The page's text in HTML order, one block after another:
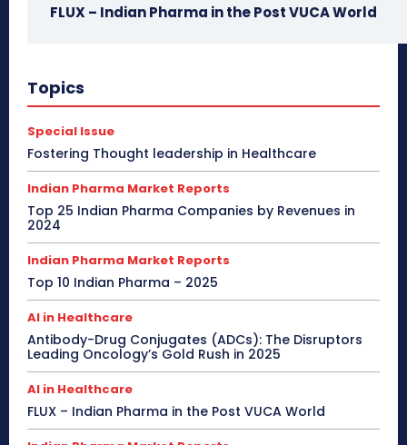
FLUX – Indian Pharma in the Post VUCA World
Topics
Special Issue
Fostering Thought leadership in Healthcare
Indian Pharma Market Reports
Top 25 Indian Pharma Companies by Revenues in
2024
Indian Pharma Market Reports
Top 10 Indian Pharma – 2025
AI in Healthcare
Antibody-Drug Conjugates (ADCs): The Disruptors
Leading Oncology’s Gold Rush in 2025
AI in Healthcare
FLUX – Indian Pharma in the Post VUCA World